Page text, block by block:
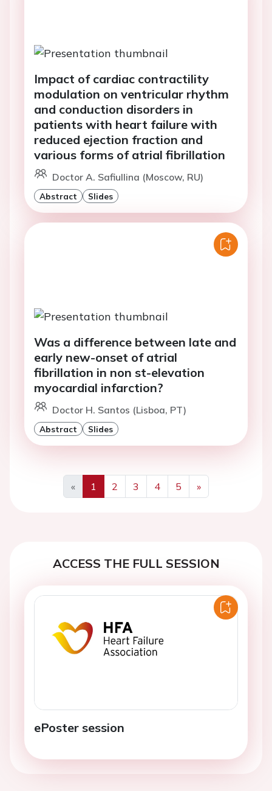
Impact of cardiac contractility
modulation on ventricular rhythm
and conduction disorders in
patients with heart failure with
reduced ejection fraction and
various forms of atrial fibrillation
Doctor A. Safiullina (Moscow, RU)
Abstract Slides
Was a difference between late and
early new-onset of atrial
fibrillation in non st-elevation
myocardial infarction?
Doctor H. Santos (Lisboa, PT)
Abstract Slides
«
Previous
1 2 3 4 5
»
Next
ACCESS THE FULL SESSION
ePoster session